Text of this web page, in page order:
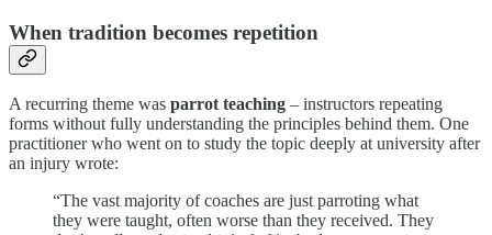
When tradition becomes repetition
A recurring theme was parrot teaching – instructors repeating
forms without fully understanding the principles behind them. One
practitioner who went on to study the topic deeply at university after
an injury wrote:
“The vast majority of coaches are just parroting what
they were taught, often worse than they received. They